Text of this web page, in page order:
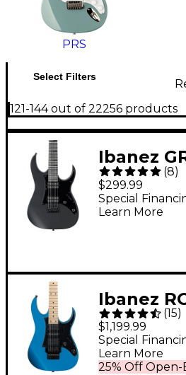
PRS
Select Filters
121-144 out of 22256 products
Ibanez
GRG
Electric
Black
(8)
$299.99
Special
Learn More
Ibanez
Guitar -
(15)
$1,199.99
25% Off Open-
Special
Learn More